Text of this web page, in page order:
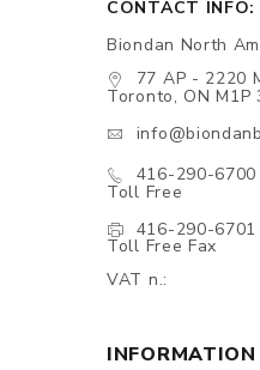
CONTACT INFO:
Biondan North
77 AP - 2220
Toronto, ON M1P
416-290-
Toll Free
416-290-
Toll Free Fax
VAT n.:
INFORMATION